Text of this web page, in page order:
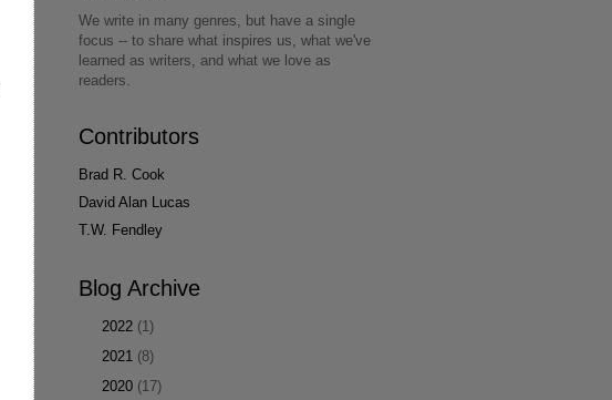
We write in many genres, but have a single
focus -- to share what inspires us, what we've
learned as writers, and what we love as
readers.
Contributors
Brad R. Cook
David Alan Lucas
T.W. Fendley
Blog Archive
2022 (1)
2021 (8)
2020 (17)